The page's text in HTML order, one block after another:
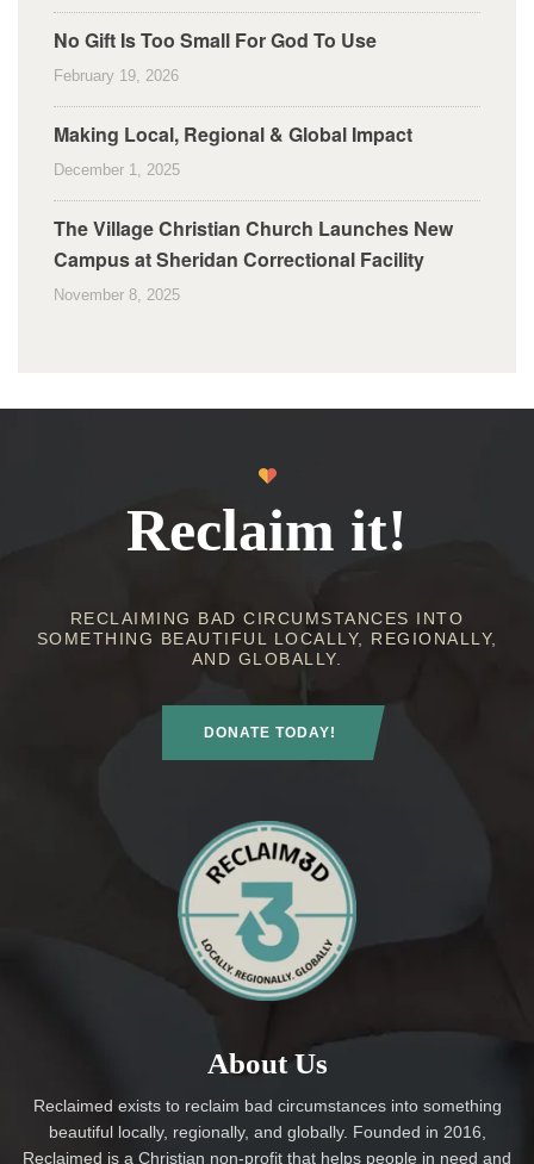
No Gift Is Too Small For God To Use
February 19, 2026
Making Local, Regional & Global Impact
December 1, 2025
The Village Christian Church Launches New
Campus at Sheridan Correctional Facility
November 8, 2025
Reclaim it!
RECLAIMING BAD CIRCUMSTANCES INTO
SOMETHING BEAUTIFUL LOCALLY, REGIONALLY,
AND GLOBALLY.
DONATE TODAY!
About Us
Reclaimed exists to reclaim bad circumstances into something
beautiful locally, regionally, and globally. Founded in 2016,
Reclaimed is a Christian non-profit that helps people in need and